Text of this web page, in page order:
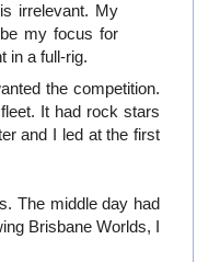
irrelevant. My
my focus for
in a full-rig.
the competition.
It had rock stars
and I led at the first
The middle day had
Brisbane Worlds, I